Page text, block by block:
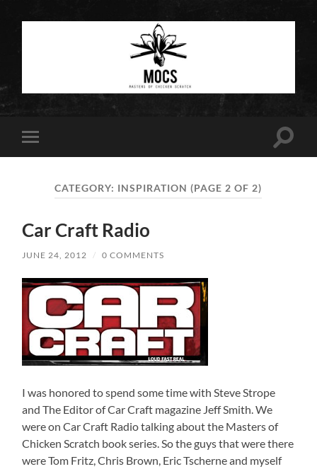
mobile
Toggle
CATEGORY: INSPIRATION (PAGE 2 OF 2)
Car Craft Radio
JUNE 24, 2012 / 0 COMMENTS
I was honored to spend some time with Steve Strope
and The Editor of Car Craft magazine Jeff Smith. We
were on Car Craft Radio talking about the Masters of
Chicken Scratch book series. So the guys that were there
were Tom Fritz, Chris Brown, Eric Tscherne and myself